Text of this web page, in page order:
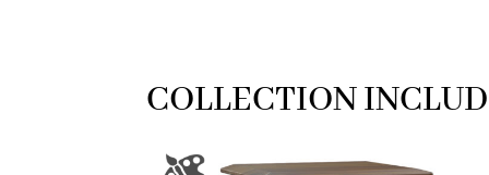
COLLECTION